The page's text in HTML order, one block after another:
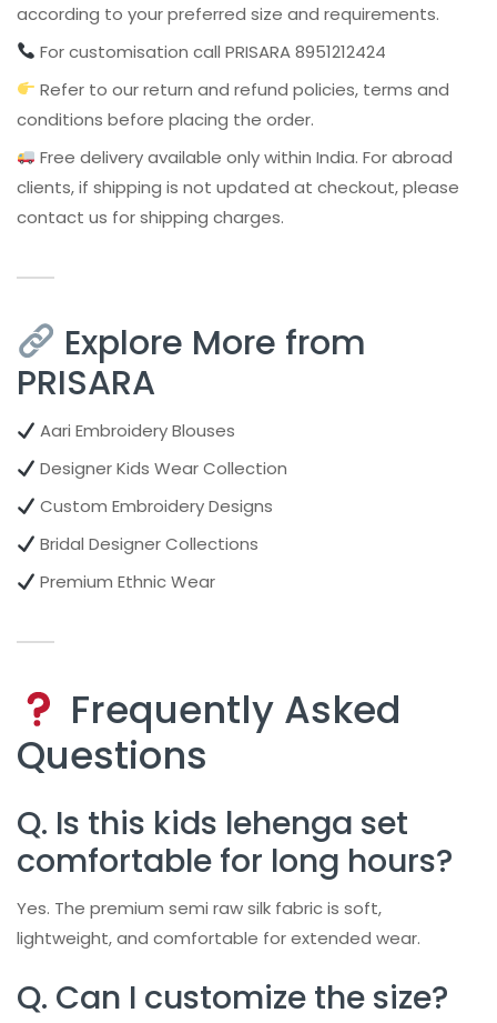
according to your preferred size and requirements.
For customisation call PRISARA 8951212424
Refer to our return and refund policies, terms and
conditions before placing the order.
Free delivery available only within India. For abroad
clients, if shipping is not updated at checkout, please
contact us for shipping charges.
Explore More from
PRISARA
Aari Embroidery Blouses
Designer Kids Wear Collection
Custom Embroidery Designs
Bridal Designer Collections
Premium Ethnic Wear
Frequently Asked
Questions
Q. Is this kids lehenga set
comfortable for long hours?
Yes. The premium semi raw silk fabric is soft,
lightweight, and comfortable for extended wear.
Q. Can I customize the size?